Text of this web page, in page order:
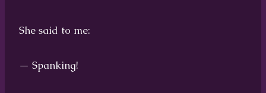
She said to me:
— Spanking!